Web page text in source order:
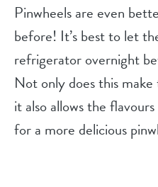
Pinwheels are even
before! It’s best to let
refrigerator overnight
Not only does this
it also allows the
for a more delicious